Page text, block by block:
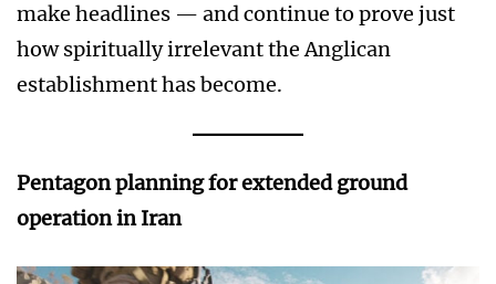
make headlines — and continue to prove just
how spiritually irrelevant the Anglican
establishment has become.
Pentagon planning for extended ground
operation in Iran